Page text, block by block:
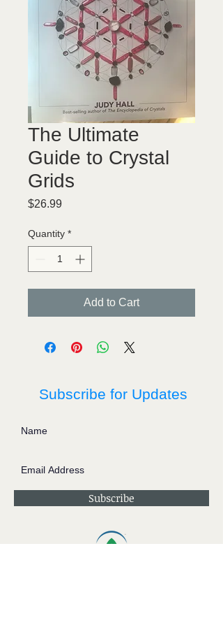
The Ultimate
Guide to Crystal
Grids
$26.99Price
Quantity *
Add to Cart
Subscribe for Updates
Subscribe